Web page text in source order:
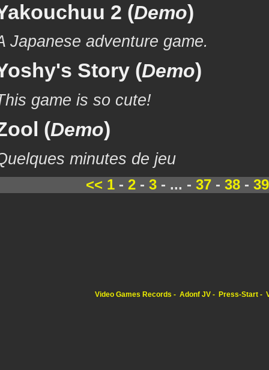
2 (Demo)
Japanese adventure game.
Story (Demo)
game is so cute!
(Demo)
minutes de jeu
<< 1- 2- 3- ... - 37- 38- 39
Video Games Records Adonf JV Press-Start